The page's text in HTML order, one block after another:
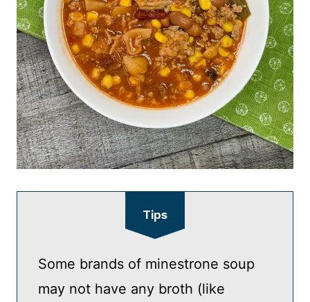
Tips
Some brands of minestrone soup
may not have any broth (like